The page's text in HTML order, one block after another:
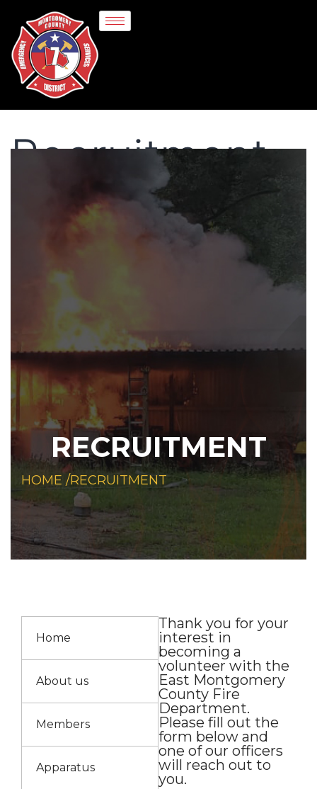
Recruitment
RECRUITMENT
HOME /RECRUITMENT
Home
About us
Members
Apparatus
Thank you for your
interest in
becoming a
volunteer with the
East Montgomery
County Fire
Department.
Please fill out the
form below and
one of our officers
will reach out to
you.